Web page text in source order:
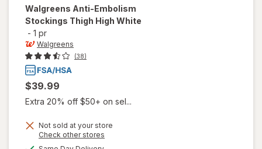
Walgreens Anti-Embolism
Stockings Thigh High White
- 1 pr
Walgreens
(38)
$39.99
Extra 20% off $50+ on sel...
Not sold at your store
Check other stores
available
will open